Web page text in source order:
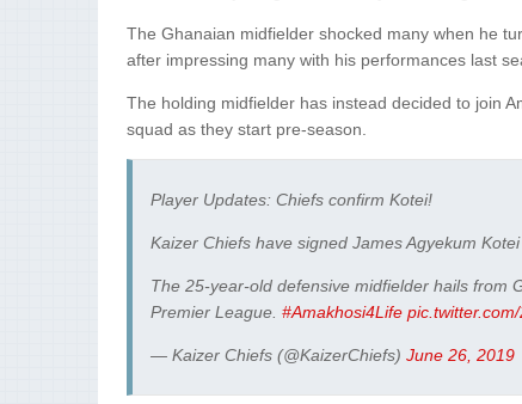
The Ghanaian midfielder shocked many when he
after impressing many with his performances last
The holding midfielder has instead decided to join
squad as they start pre-season.
Player Updates: Chiefs confirm Kotei!
Kaizer Chiefs have signed James Agyekum
The 25-year-old defensive midfielder hails from
Premier League.#Amakhosi4Life
— Kaizer Chiefs (@KaizerChiefs)June 26, 2019